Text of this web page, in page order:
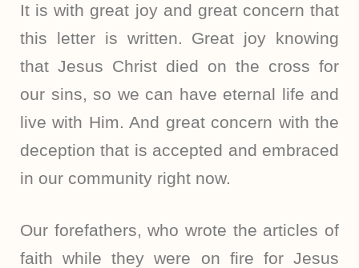
It is with great joy and great concern that
this letter is written. Great joy knowing
that Jesus Christ died on the cross for
our sins, so we can have eternal life and
live with Him. And great concern with the
deception that is accepted and embraced
in our community right now.
Our forefathers, who wrote the articles of
faith while they were on fire for Jesus